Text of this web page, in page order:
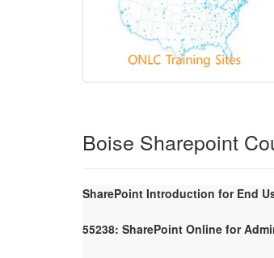
Boise Sharepoint
SharePoint Introduction for End
55238: SharePoint Online for